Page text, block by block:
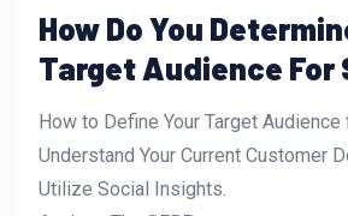
How Do You
Target Audience For
How to Define Your Target Audience
Understand Your Current Customer
Utilize Social Insights.